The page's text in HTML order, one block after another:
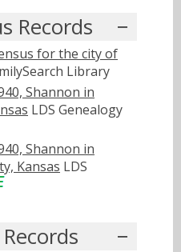
Records
for the city of
Library
Shannon in
LDS Genealogy
Shannon in
Kansas LDS